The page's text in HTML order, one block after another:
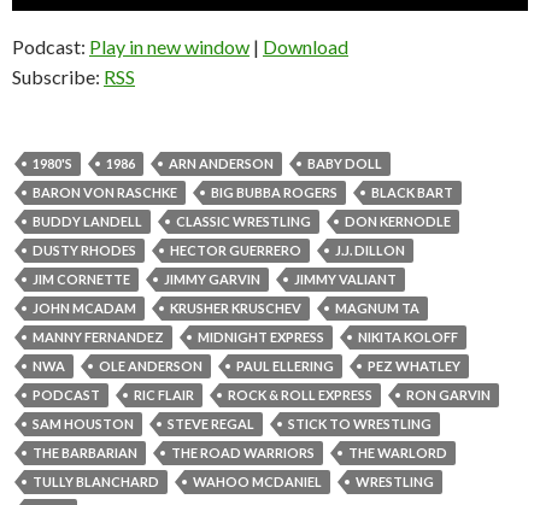
Podcast: Play in new window | Download
Subscribe: RSS
1980'S 1986 ARN ANDERSON
BABY DOLL
BARON VON RASCHKE
BIG BUBBA ROGERS
BLACK BART
BUDDY LANDELL
CLASSIC WRESTLING
DON KERNODLE
DUSTY RHODES
HECTOR GUERRERO
J.J. DILLON
JIM CORNETTE
JIMMY GARVIN
JIMMY VALIANT
JOHN MCADAM
KRUSHER KRUSCHEV
MAGNUM TA
MANNY FERNANDEZ
MIDNIGHT EXPRESS
NIKITA KOLOFF
NWA
OLE ANDERSON PAUL ELLERING
PEZ WHATLEY
PODCAST
RIC FLAIR ROCK & ROLL EXPRESS
RON GARVIN
SAM HOUSTON
STEVE REGAL
STICK TO WRESTLING
THE BARBARIAN
THE ROAD WARRIORS
THE WARLORD
TULLY BLANCHARD
WAHOO MCDANIEL
WRESTLING